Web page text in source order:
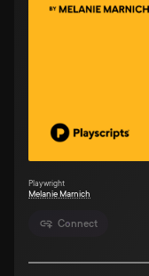
Connect
Playwright
Melanie Marnich